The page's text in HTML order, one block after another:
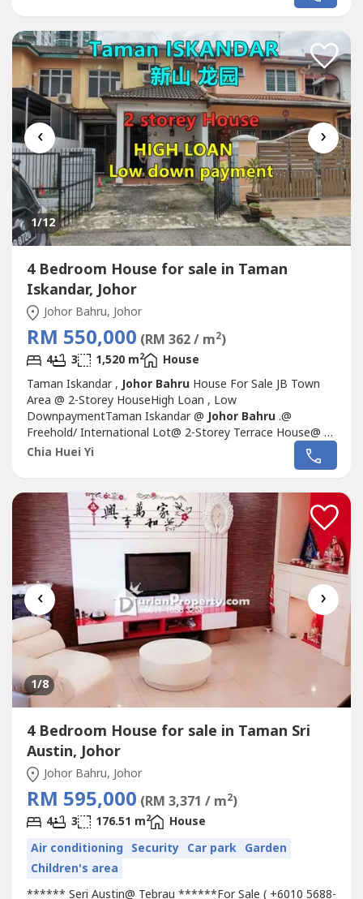
RM100/mth)Selling...
‹ ›
1/12
4 Bedroom House for sale in Taman
Iskandar, Johor
Johor Bahru, Johor
RM 550,000 (RM 362 / m2)
4 3 1,520 m2
House
Taman Iskandar , Johor BahruHouse For Sale JB Town
Area @ 2-Storey HouseHigh Loan , Low
DownpaymentTaman Iskandar @ Johor Bahru.@
Freehold/ International Lot@ 2-Storey Terrace House@ 4
Bedrooms 3 bathrooms@ Land Size: 20x70 1,400 sq.ft@
Built Up 1520 sq.ft@ 24 hrs Guard & Gated@ Facing :
Alice 016-717----☎ (REN
39499)http://aliceoregeonproperty.wasa----.*...
Chia Huei Yi
‹ ›
1/8
4 Bedroom House for sale in Taman Sri
Austin, Johor
Johor Bahru, Johor
RM 595,000 (RM 3,371 / m2)
4 3 176.51 m2
House
Air conditioning Security Car park Garden
Children's area
****** Seri Austin@ Tebrau ******For Sale ( +6010 5688-